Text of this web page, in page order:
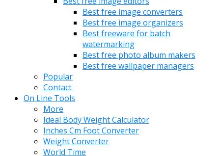
Best free image converters
Best free image organizers
Best freeware for batch
watermarking
Best free photo album makers
Best free wallpaper managers
Popular
Contact
On Line Tools
More
Ideal Body Weight Calculator
Inches Cm Foot Converter
Weight Converter
World Time